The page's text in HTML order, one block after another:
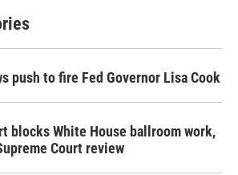
push to fire Fed Governor Lisa Cook
blocks White House ballroom work,
Court review